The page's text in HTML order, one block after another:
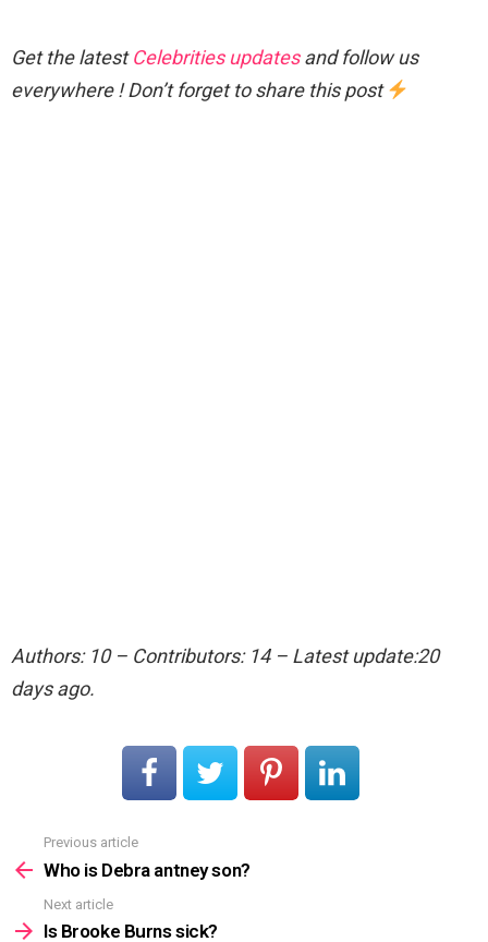
Get the latestCelebrities updatesand follow us
everywhere ! Don’t forget to share this post
Authors: 10 – Contributors: 14 – Latest update:20
days ago.
more
Previous article
Who is Debra antney son?
Next article
Is Brooke Burns sick?